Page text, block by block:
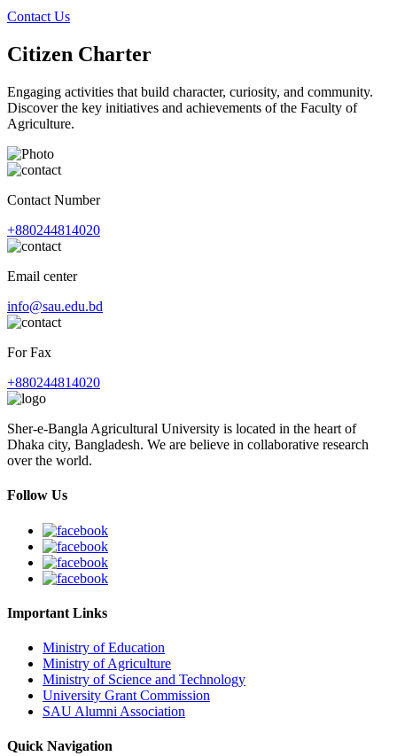
Contact Us
Citizen Charter
Engaging activities that build character, curiosity, and community.
Discover the key initiatives and achievements of the Faculty of
Agriculture.
Contact Number
+880244814020
Email center
info@sau.edu.bd
For Fax
+880244814020
Sher-e-Bangla Agricultural University is located in the heart of
Dhaka city, Bangladesh. We are believe in collaborative research
over the world.
Follow Us
Important Links
Ministry of Education
Ministry of Agriculture
Ministry of Science and Technology
University Grant Commission
SAU Alumni Association
Quick Navigation